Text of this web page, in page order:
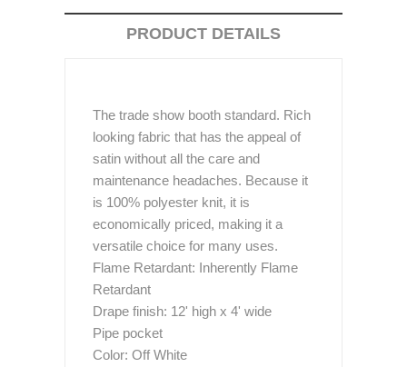
PRODUCT DETAILS
The trade show booth standard. Rich
looking fabric that has the appeal of
satin without all the care and
maintenance headaches. Because it
is 100% polyester knit, it is
economically priced, making it a
versatile choice for many uses.
Flame Retardant: Inherently Flame
Retardant
Drape finish: 12' high x 4' wide
Pipe pocket
Color: Off White